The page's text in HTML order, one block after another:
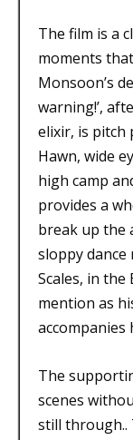
The film is a
moments
Monsoon’s
warning!’,
elixir, is pitch
Hawn, wide
high camp
provides a
break up the
sloppy
Scales, in the
mention as
accompanies
The
scenes
still through..